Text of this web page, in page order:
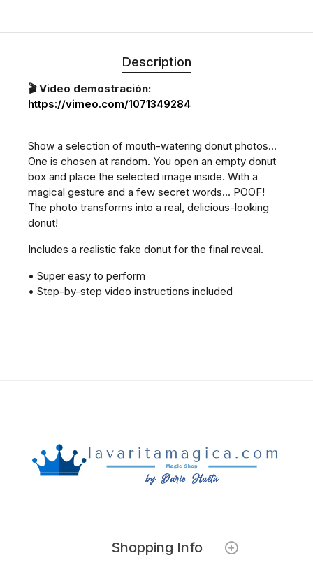
Description
🎬 Video demostración:
https://vimeo.com/1071349284
Show a selection of mouth-watering donut photos...
One is chosen at random. You open an empty donut
box and place the selected image inside. With a
magical gesture and a few secret words... POOF!
The photo transforms into a real, delicious-looking
donut!
Includes a realistic fake donut for the final reveal.
• Super easy to perform
• Step-by-step video instructions included
Shopping Info